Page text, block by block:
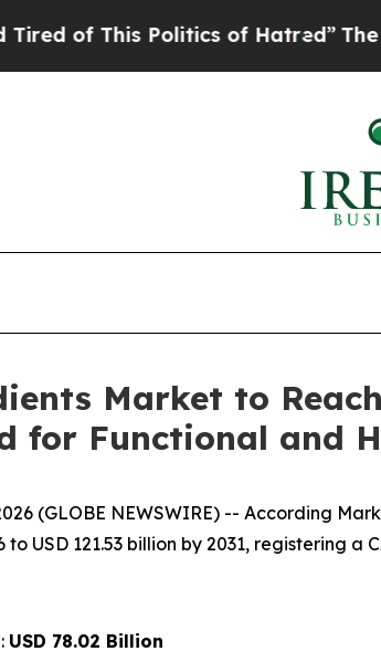
Politics of Hatred” The Story
Market to
for Functional and
(GLOBE NEWSWIRE) -- According
to USD 121.53 billion by 2031, registering
USD 78.02 Billion